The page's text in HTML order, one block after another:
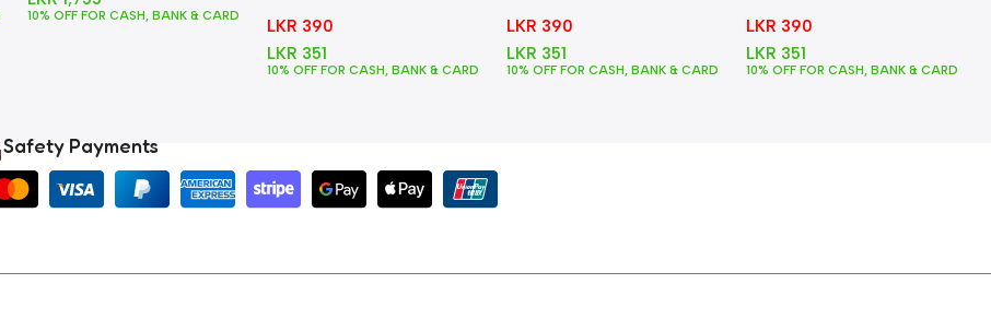
10% OFF FOR CASH, BANK & CARD
LKR 390
LKR 351
10% OFF FOR CASH, BANK & CARD
LKR 390
LKR 351
10% OFF FOR CASH, BANK & CARD
LKR 390
LKR 351
10% OFF FOR CASH, BANK & CARD
Safety Payments